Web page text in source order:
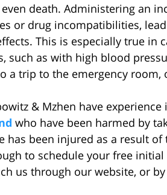
death. Administering an
or drug incompatibilities,
This is especially true in
such as with high blood
a trip to the emergency room,
& Mzhen have
who have been harmed by
has been injured as a result
to schedule your free
us through our website, or by